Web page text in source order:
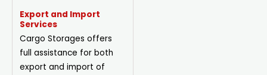
Export and Import
Services
Cargo Storages offers
full assistance for both
export and import of